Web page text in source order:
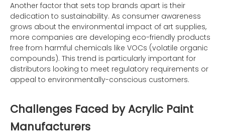
Another factor that sets top brands apart is their
dedication to sustainability. As consumer awareness
grows about the environmental impact of art supplies,
more companies are developing eco-friendly products
free from harmful chemicals like VOCs (volatile organic
compounds). This trend is particularly important for
distributors looking to meet regulatory requirements or
appeal to environmentally-conscious customers.
Challenges Faced by Acrylic Paint
Manufacturers